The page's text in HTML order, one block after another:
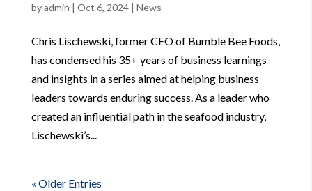
byadmin | Oct 6, 2024| News
Chris Lischewski, former CEO of Bumble Bee Foods,
has condensed his 35+ years of business learnings
and insights in a series aimed at helping business
leaders towards enduring success. As a leader who
created an influential path in the seafood industry,
Lischewski’s...
« Older Entries